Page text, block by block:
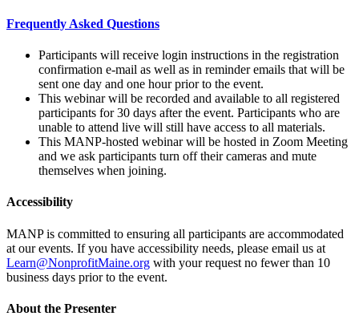
Frequently Asked Questions
Participants will receive login instructions in the registration
confirmation e-mail as well as in reminder emails that will be
sent one day and one hour prior to the event.
This webinar will be recorded and available to all registered
participants for 30 days after the event. Participants who are
unable to attend live will still have access to all materials.
This MANP-hosted webinar will be hosted in Zoom Meeting
and we ask participants turn off their cameras and mute
themselves when joining.
Accessibility
MANP is committed to ensuring all participants are accommodated
at our events. If you have accessibility needs, please email us at
Learn@NonprofitMaine.org with your request no fewer than 10
business days prior to the event.
About the Presenter